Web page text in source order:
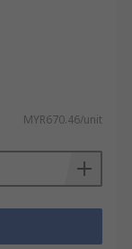
MYR670.46/unit